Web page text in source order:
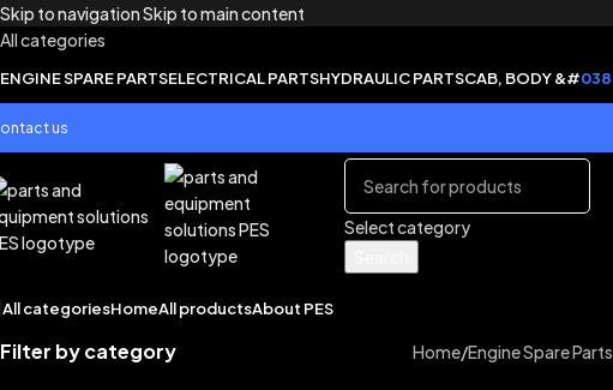
Skip to navigationSkip to main content
All categories
ENGINE SPARE PARTSELECTRICAL PARTSHYDRAULIC PARTSCAB, BODY &#038
us
Select category
All categoriesHomeAll productsAbout PES
Filter by category Home/Engine Spare Parts